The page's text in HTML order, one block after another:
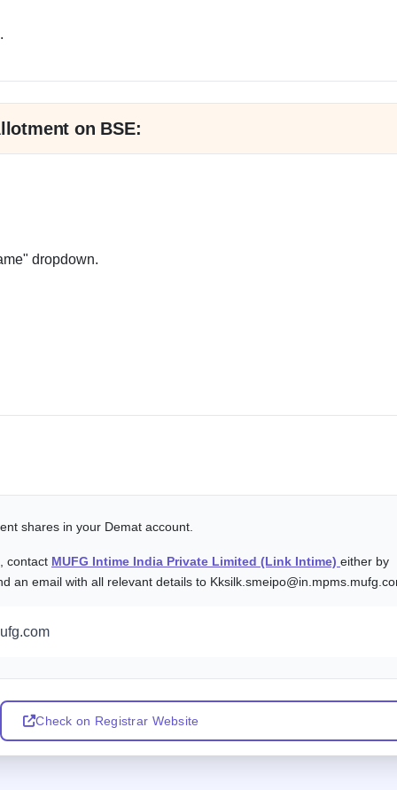
on BSE:
dropdown.
shares in your Demat account.
contact MUFG Intime India Private Limited (Link Intime) either by
an email with all relevant details to
Check on Registrar Website